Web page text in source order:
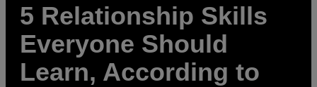
5 Relationship Skills
Everyone Should
Learn, According to